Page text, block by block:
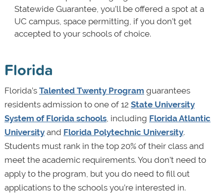
Statewide Guarantee, you’ll be offered a spot at a
UC campus, space permitting, if you don’t get
accepted to your schools of choice.
Florida
Florida’s Talented Twenty Program guarantees
residents admission to one of 12 State University
System of Florida schools, including Florida Atlantic
Universityand Florida Polytechnic University.
Students must rank in the top 20% of their class and
meet the academic requirements. You don’t need to
apply to the program, but you do need to fill out
applications to the schools you’re interested in.